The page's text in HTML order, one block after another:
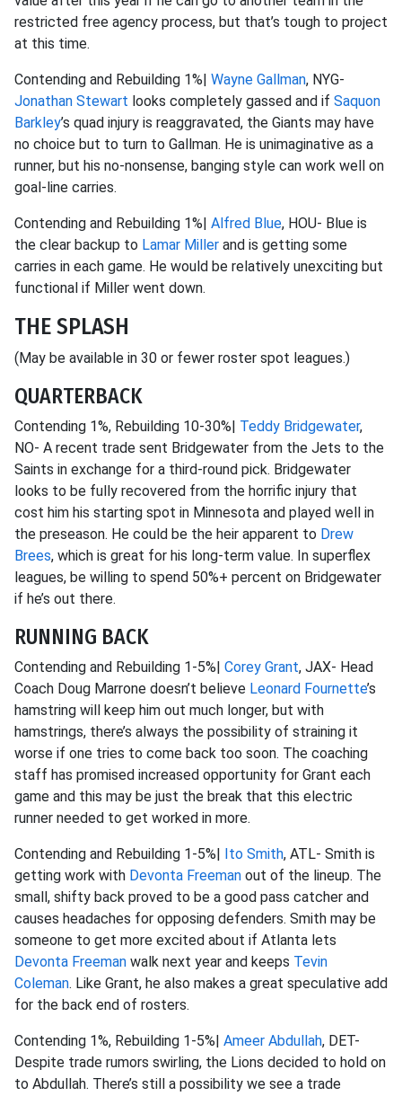
restricted free agency process, but that’s tough to project
at this time.
Contending and Rebuilding 1%| Wayne Gallman, NYG-
Jonathan Stewart looks completely gassed and if Saquon
Barkley’s quad injury is reaggravated, the Giants may have
no choice but to turn to Gallman. He is unimaginative as a
runner, but his no-nonsense, banging style can work well on
goal-line carries.
Contending and Rebuilding 1%| Alfred Blue, HOU- Blue is
the clear backup to Lamar Miller and is getting some
carries in each game. He would be relatively unexciting but
functional if Miller went down.
THE SPLASH
(May be available in 30 or fewer roster spot leagues.)
QUARTERBACK
Contending 1%, Rebuilding 10-30%| Teddy Bridgewater,
NO- A recent trade sent Bridgewater from the Jets to the
Saints in exchange for a third-round pick. Bridgewater
looks to be fully recovered from the horrific injury that
cost him his starting spot in Minnesota and played well in
the preseason. He could be the heir apparent to Drew
Brees, which is great for his long-term value. In superflex
leagues, be willing to spend 50%+ percent on Bridgewater
if he’s out there.
RUNNING BACK
Contending and Rebuilding 1-5%| Corey Grant, JAX- Head
Coach Doug Marrone doesn’t believe Leonard Fournette’s
hamstring will keep him out much longer, but with
hamstrings, there’s always the possibility of straining it
worse if one tries to come back too soon. The coaching
staff has promised increased opportunity for Grant each
game and this may be just the break that this electric
runner needed to get worked in more.
Contending and Rebuilding 1-5%| Ito Smith, ATL- Smith is
getting work with Devonta Freeman out of the lineup. The
small, shifty back proved to be a good pass catcher and
causes headaches for opposing defenders. Smith may be
someone to get more excited about if Atlanta lets
Devonta Freeman walk next year and keeps Tevin
Coleman. Like Grant, he also makes a great speculative add
for the back end of rosters.
Contending 1%, Rebuilding 1-5%| Ameer Abdullah, DET-
Despite trade rumors swirling, the Lions decided to hold on
to Abdullah. There’s still a possibility we see a trade